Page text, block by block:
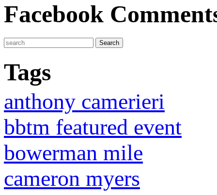
Facebook
Tags
anthony camerieri
bbtm featured event
bowerman mile
cameron myers